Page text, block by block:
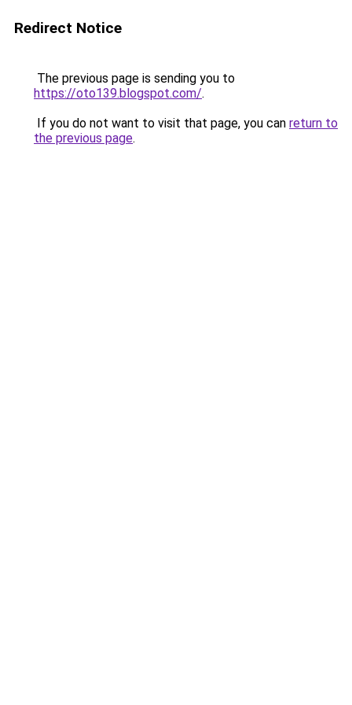
Redirect Notice
The previous page is sending you to
https://oto139.blogspot.com/.
If you do not want to visit that page, you can return to
the previous page.